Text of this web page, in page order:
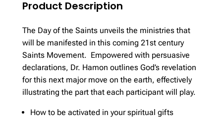
Product Description
The Day of the Saints unveils the ministries that
will be manifested in this coming 21st century
Saints Movement. Empowered with persuasive
declarations, Dr. Hamon outlines God’s revelation
for this next major move on the earth, effectively
illustrating the part that each participant will play.
How to be activated in your spiritual gifts